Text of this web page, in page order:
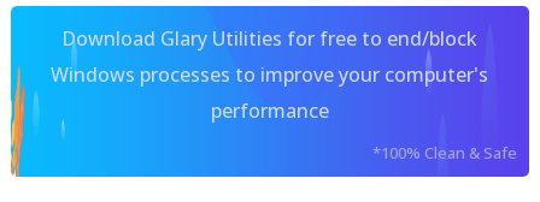
Download Glary Utilities for free to end/block
Windows processes to improve your computer's
performance
*100% Clean & Safe